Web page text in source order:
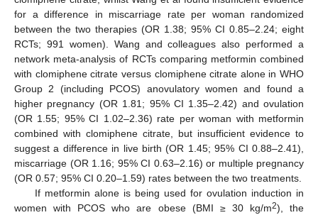
for a difference in miscarriage rate per woman randomized
between the two therapies (OR 1.38; 95% CI 0.85–2.24; eight
RCTs; 991 women). Wang and colleagues also performed a
network meta-analysis of RCTs comparing metformin combined
with clomiphene citrate versus clomiphene citrate alone in WHO
Group 2 (including PCOS) anovulatory women and found a
higher pregnancy (OR 1.81; 95% CI 1.35–2.42) and ovulation
(OR 1.55; 95% CI 1.02–2.36) rate per woman with metformin
combined with clomiphene citrate, but insufficient evidence to
suggest a difference in live birth (OR 1.45; 95% CI 0.88–2.41),
miscarriage (OR 1.16; 95% CI 0.63–2.16) or multiple pregnancy
(OR 0.57; 95% CI 0.20–1.59) rates between the two treatments.
If metformin alone is being used for ovulation induction in
women with PCOS who are obese (BMI ≥ 30 kg/m2), the